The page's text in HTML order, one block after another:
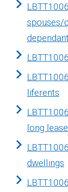
spouses/
liferents
long
dwellings